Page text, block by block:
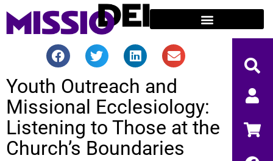
Youth Outreach and
Missional Ecclesiology:
Listening to Those at the
Church’s Boundaries